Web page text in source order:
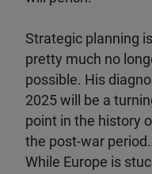
Strategic planning is
pretty much no
possible. His
2025 will be a
point in the history
the post-war period.
While Europe is